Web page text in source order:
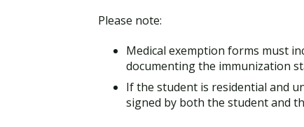
Please note:
Medical exemption forms must
documenting the immunization
If the student is residential and
signed by both the student and